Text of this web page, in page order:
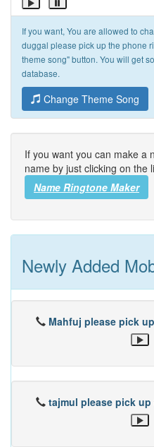
If you want, You are allowed to
duggal please pick up the phone
theme song" button. You will get
database.
Change Theme Song
If you want you can make a
name by just clicking on the
Name Ringtone Maker
Newly Added
Mahfuj please pick
tajmul please pick